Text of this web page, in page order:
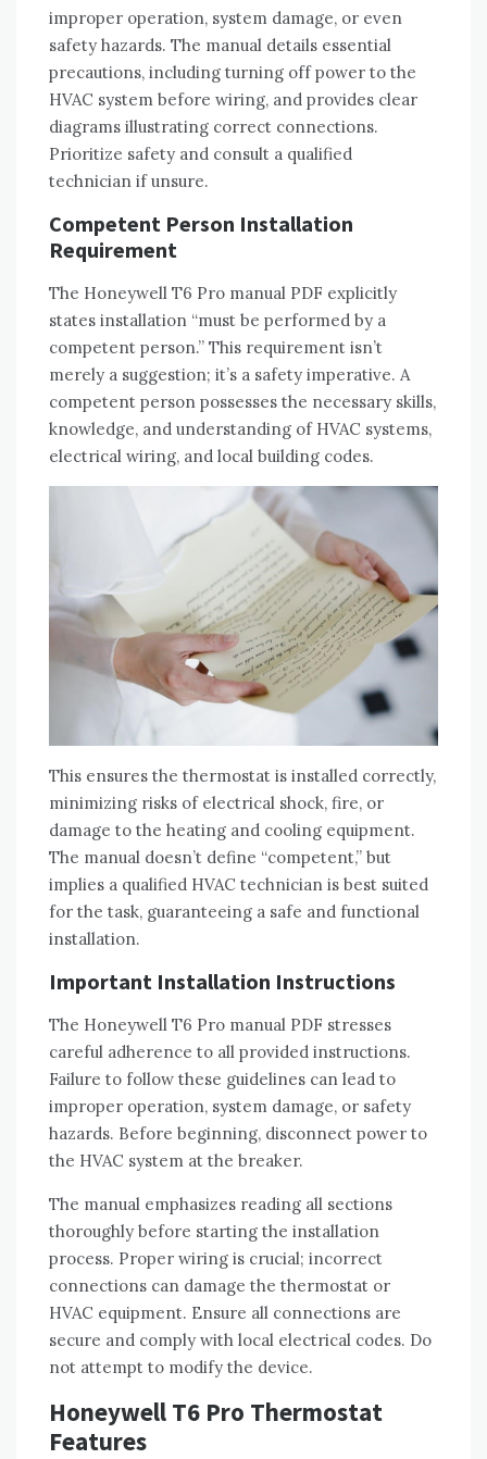
improper operation‚ system damage‚ or even
safety hazards. The manual details essential
precautions‚ including turning off power to the
HVAC system before wiring‚ and provides clear
diagrams illustrating correct connections.
Prioritize safety and consult a qualified
technician if unsure.
Competent Person Installation
Requirement
The Honeywell T6 Pro manual PDF explicitly
states installation “must be performed by a
competent person.” This requirement isn’t
merely a suggestion; it’s a safety imperative. A
competent person possesses the necessary skills‚
knowledge‚ and understanding of HVAC systems‚
electrical wiring‚ and local building codes.
This ensures the thermostat is installed correctly‚
minimizing risks of electrical shock‚ fire‚ or
damage to the heating and cooling equipment.
The manual doesn’t define “competent‚” but
implies a qualified HVAC technician is best suited
for the task‚ guaranteeing a safe and functional
installation.
Important Installation Instructions
The Honeywell T6 Pro manual PDF stresses
careful adherence to all provided instructions.
Failure to follow these guidelines can lead to
improper operation‚ system damage‚ or safety
hazards. Before beginning‚ disconnect power to
the HVAC system at the breaker.
The manual emphasizes reading all sections
thoroughly before starting the installation
process. Proper wiring is crucial; incorrect
connections can damage the thermostat or
HVAC equipment. Ensure all connections are
secure and comply with local electrical codes. Do
not attempt to modify the device.
Honeywell T6 Pro Thermostat
Features